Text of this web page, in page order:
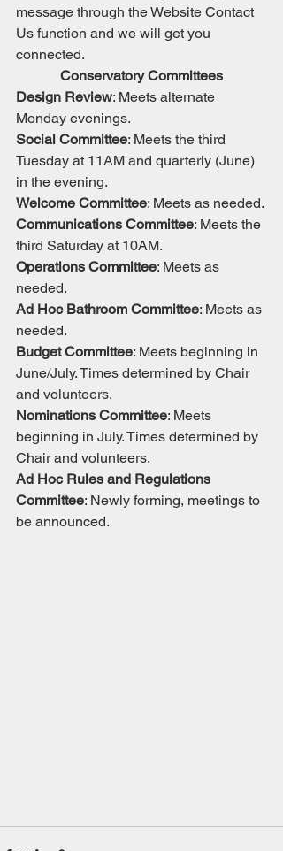
message through the Website Contact
Us function and we will get you
connected.
Conservatory Committees
Design Review: Meets alternate
Monday evenings.
Social Committee: Meets the third
Tuesday at 11AM and quarterly (June)
in the evening.
Welcome Committee: Meets as needed.
Communications Committee: Meets the
third Saturday at 10AM.
Operations Committee: Meets as
needed.
Ad Hoc Bathroom Committee: Meets as
needed.
Budget Committee: Meets beginning in
June/July. Times determined by Chair
and volunteers.
Nominations Committee: Meets
beginning in July. Times determined by
Chair and volunteers.
Ad Hoc Rules and Regulations
Committee: Newly forming, meetings to
be announced.